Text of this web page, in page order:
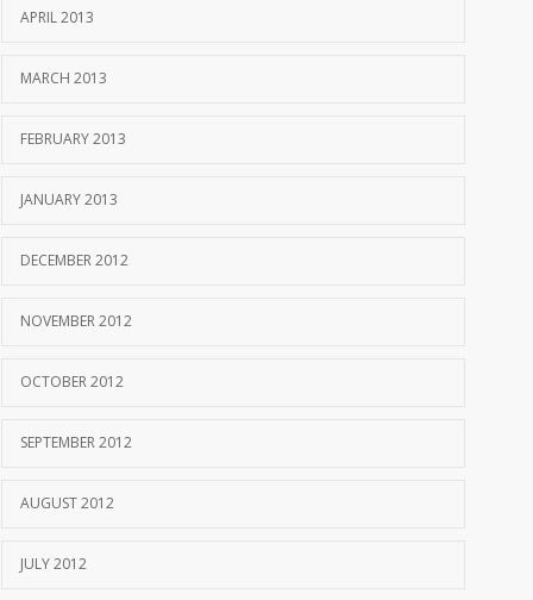
APRIL 2013
MARCH 2013
FEBRUARY 2013
JANUARY 2013
DECEMBER 2012
NOVEMBER 2012
OCTOBER 2012
SEPTEMBER 2012
AUGUST 2012
JULY 2012